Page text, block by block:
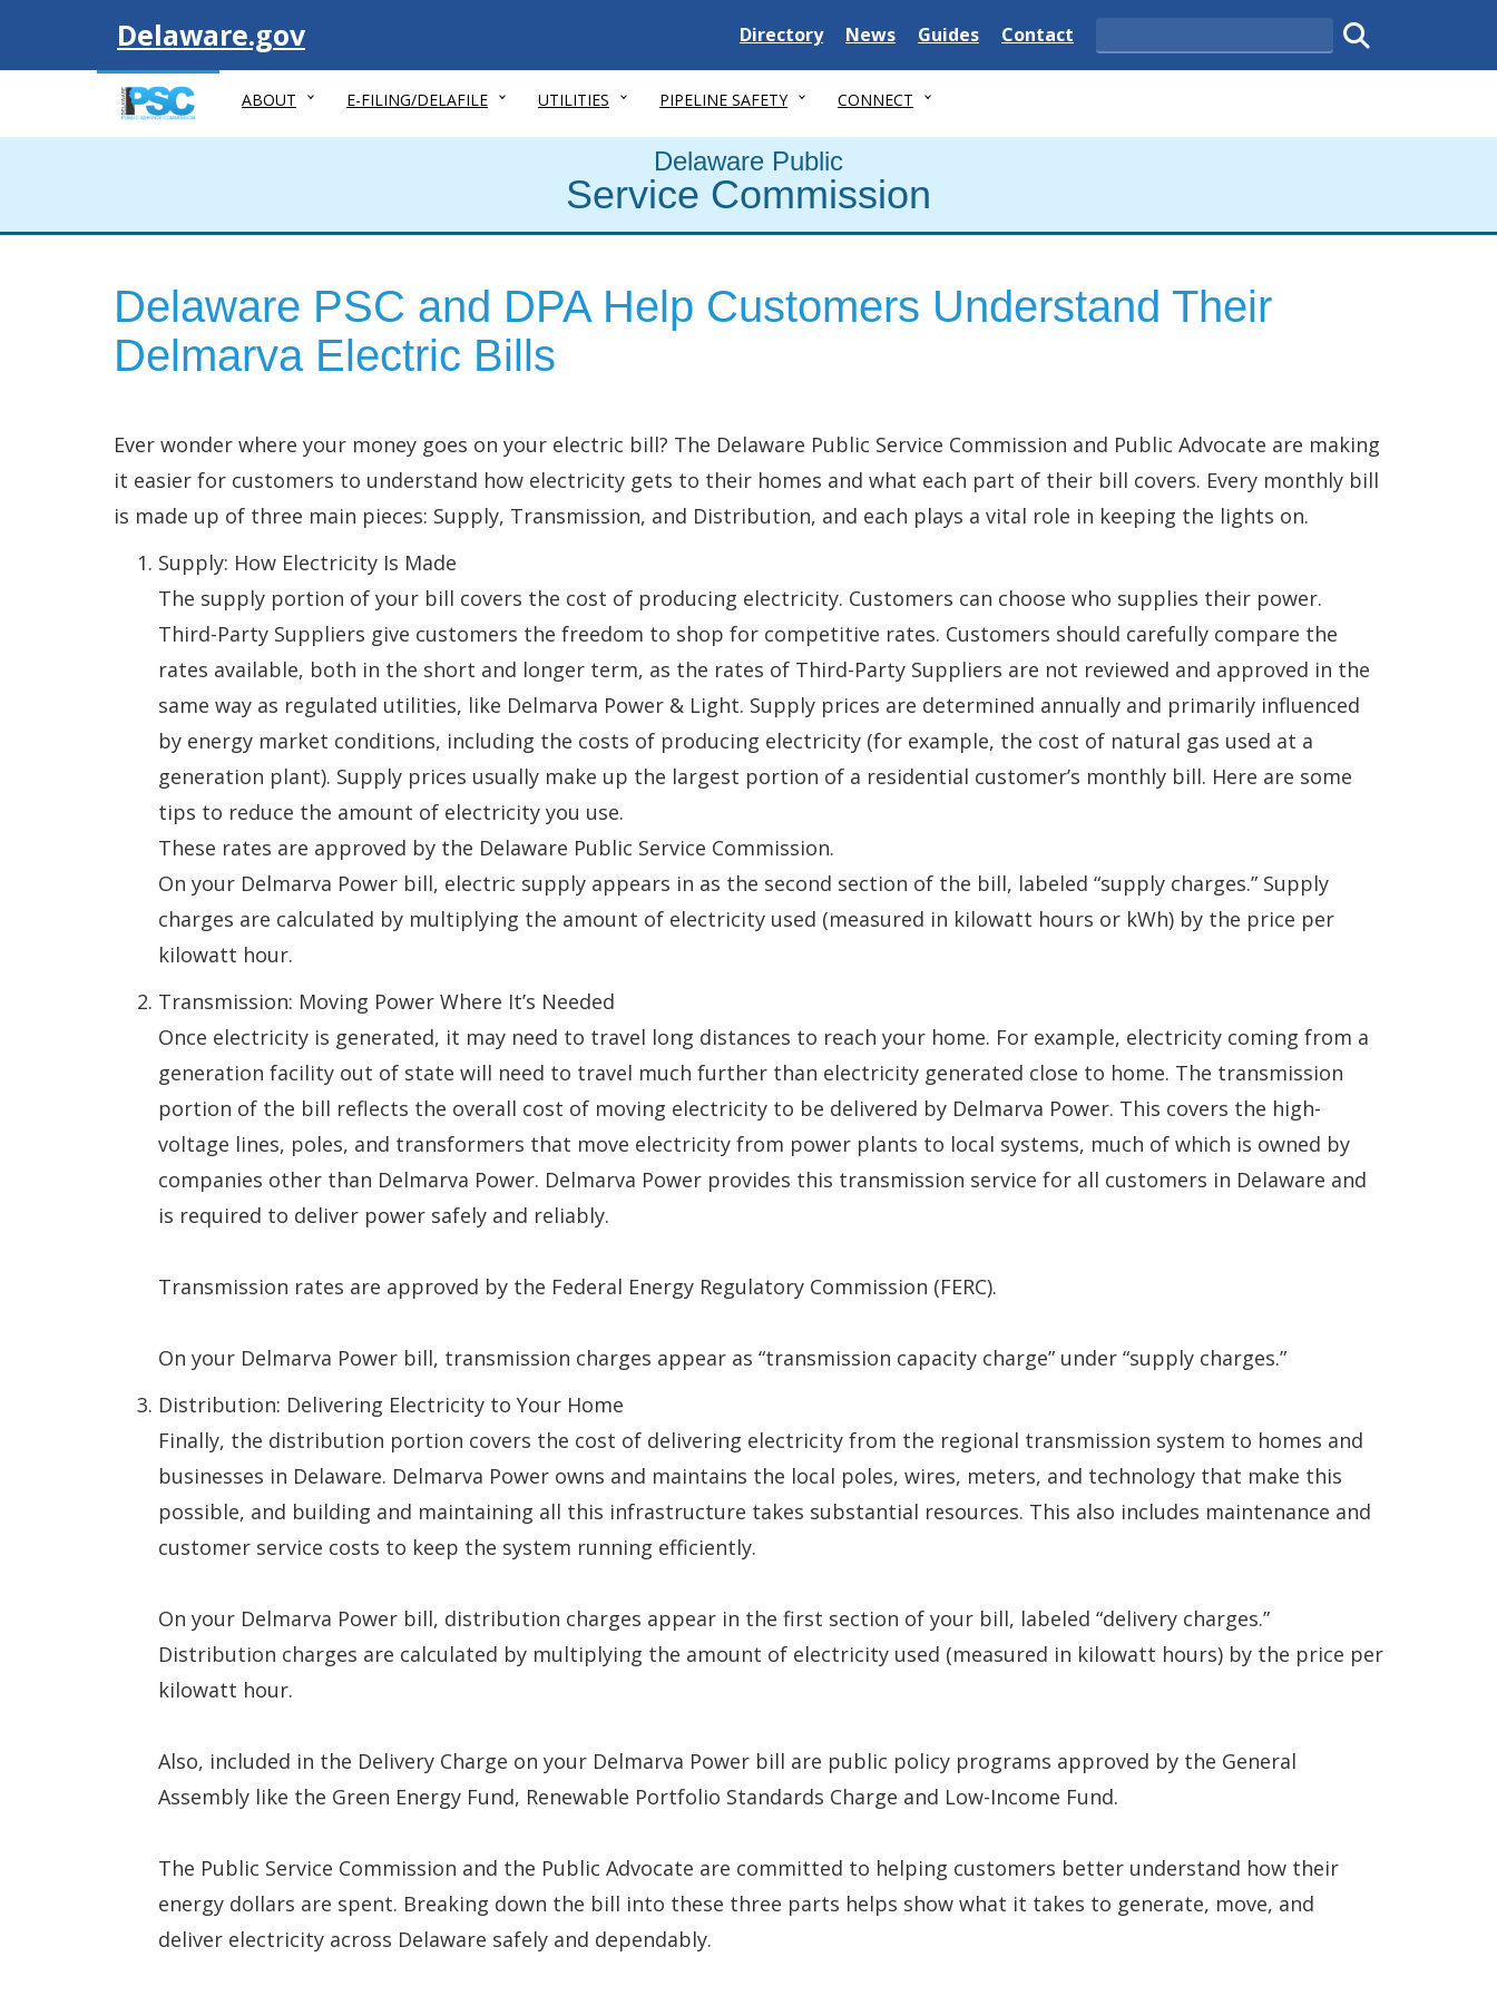
Visit
Delaware.gov Delaware State
Directory Delaware State
News Delaware State
Guides Delaware State
Contact
Search
Submit
ABOUT E-FILING/DELAFILE UTILITIES PIPELINE SAFETY CONNECT
Delaware Public
Service Commission
Delaware PSC and DPA Help Customers Understand Their
Delmarva Electric Bills
Ever wonder where your money goes on your electric bill? The Delaware Public Service Commission and Public Advocate are making
it easier for customers to understand how electricity gets to their homes and what each part of their bill covers. Every monthly bill
is made up of three main pieces: Supply, Transmission, and Distribution, and each plays a vital role in keeping the lights on.
Supply: How Electricity Is Made
The supply portion of your bill covers the cost of producing electricity. Customers can choose who supplies their power.
Third-Party Suppliers give customers the freedom to shop for competitive rates. Customers should carefully compare the
rates available, both in the short and longer term, as the rates of Third-Party Suppliers are not reviewed and approved in the
same way as regulated utilities, like Delmarva Power & Light. Supply prices are determined annually and primarily influenced
by energy market conditions, including the costs of producing electricity (for example, the cost of natural gas used at a
generation plant). Supply prices usually make up the largest portion of a residential customer’s monthly bill. Here are some
tips to reduce the amount of electricity you use.
These rates are approved by the Delaware Public Service Commission.
On your Delmarva Power bill, electric supply appears in as the second section of the bill, labeled “supply charges.” Supply
charges are calculated by multiplying the amount of electricity used (measured in kilowatt hours or kWh) by the price per
kilowatt hour.
Transmission: Moving Power Where It’s Needed
Once electricity is generated, it may need to travel long distances to reach your home. For example, electricity coming from a
generation facility out of state will need to travel much further than electricity generated close to home. The transmission
portion of the bill reflects the overall cost of moving electricity to be delivered by Delmarva Power. This covers the high-
voltage lines, poles, and transformers that move electricity from power plants to local systems, much of which is owned by
companies other than Delmarva Power. Delmarva Power provides this transmission service for all customers in Delaware and
is required to deliver power safely and reliably.
Transmission rates are approved by the Federal Energy Regulatory Commission (FERC).
On your Delmarva Power bill, transmission charges appear as “transmission capacity charge” under “supply charges.”
Distribution: Delivering Electricity to Your Home
Finally, the distribution portion covers the cost of delivering electricity from the regional transmission system to homes and
businesses in Delaware. Delmarva Power owns and maintains the local poles, wires, meters, and technology that make this
possible, and building and maintaining all this infrastructure takes substantial resources. This also includes maintenance and
customer service costs to keep the system running efficiently.
On your Delmarva Power bill, distribution charges appear in the first section of your bill, labeled “delivery charges.”
Distribution charges are calculated by multiplying the amount of electricity used (measured in kilowatt hours) by the price per
kilowatt hour.
Also, included in the Delivery Charge on your Delmarva Power bill are public policy programs approved by the General
Assembly like the Green Energy Fund, Renewable Portfolio Standards Charge and Low-Income Fund.
The Public Service Commission and the Public Advocate are committed to helping customers better understand how their
energy dollars are spent. Breaking down the bill into these three parts helps show what it takes to generate, move, and
deliver electricity across Delaware safely and dependably.